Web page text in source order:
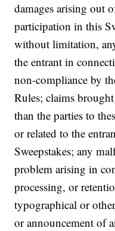
damages arising out
participation in this
without limitation,
the entrant in
non-compliance by
Rules; claims
than the parties to
or related to the
Sweepstakes; any
problem arising in
processing, or
typographical or
or announcement of